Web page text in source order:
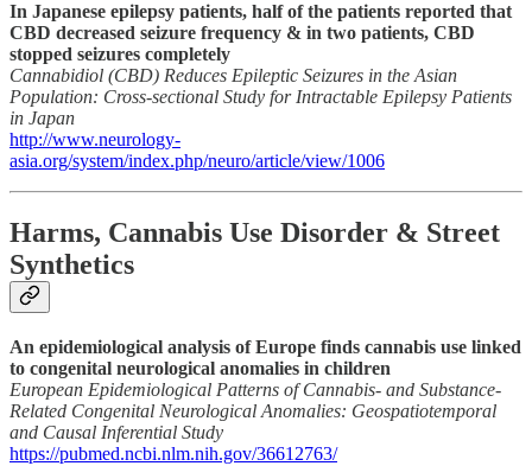
In Japanese epilepsy patients, half of the patients reported that
CBD decreased seizure frequency & in two patients, CBD
stopped seizures completely
Cannabidiol (CBD) Reduces Epileptic Seizures in the Asian
Population: Cross-sectional Study for Intractable Epilepsy Patients
in Japan
http://www.neurology-
asia.org/system/index.php/neuro/article/view/1006
Harms, Cannabis Use Disorder & Street
Synthetics
An epidemiological analysis of Europe finds cannabis use linked
to congenital neurological anomalies in children
European Epidemiological Patterns of Cannabis- and Substance-
Related Congenital Neurological Anomalies: Geospatiotemporal
and Causal Inferential Study
https://pubmed.ncbi.nlm.nih.gov/36612763/